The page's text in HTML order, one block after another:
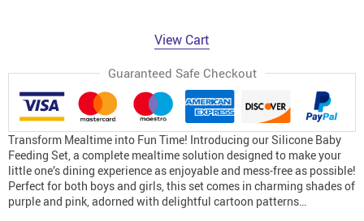
View Cart
Guaranteed Safe Checkout
Transform Mealtime into Fun Time! Introducing our Silicone Baby
Feeding Set, a complete mealtime solution designed to make your
little one’s dining experience as enjoyable and mess-free as possible!
Perfect for both boys and girls, this set comes in charming shades of
purple and pink, adorned with delightful cartoon patterns…